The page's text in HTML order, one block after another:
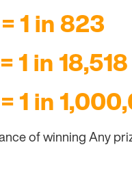
1 in 823
1 in 18,518
1 in
of winning Any